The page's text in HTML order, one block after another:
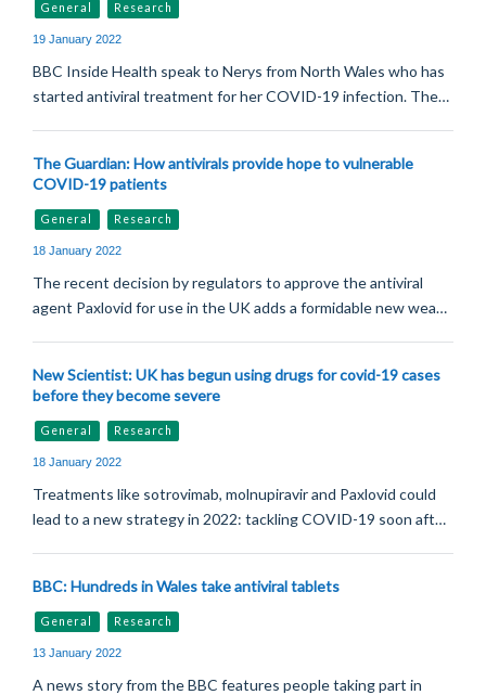
General Research
19 January 2022
BBC Inside Health speak to Nerys from North Wales who has
started antiviral treatment for her COVID-19 infection. The…
The Guardian: How antivirals provide hope to vulnerable
COVID-19 patients
General Research
18 January 2022
The recent decision by regulators to approve the antiviral
agent Paxlovid for use in the UK adds a formidable new wea…
New Scientist: UK has begun using drugs for covid-19 cases
before they become severe
General Research
18 January 2022
Treatments like sotrovimab, molnupiravir and Paxlovid could
lead to a new strategy in 2022: tackling COVID-19 soon aft…
BBC: Hundreds in Wales take antiviral tablets
General Research
13 January 2022
A news story from the BBC features people taking part in